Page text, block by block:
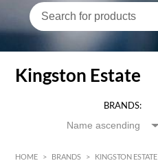
Kingston Estate
BRANDS:
HOME > BRANDS > KINGSTON ESTATE